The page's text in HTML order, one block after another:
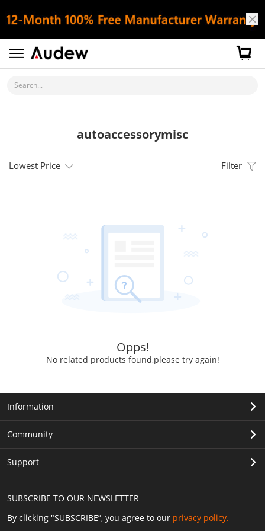
Search...
autoaccessorymisc
Lowest Price Filter
Opps!
No related products found,please try again!
SUBSCRIBE TO OUR NEWSLETTER
By clicking "SUBSCRIBE”, you agree to our privacy policy.
Information
Community
Support